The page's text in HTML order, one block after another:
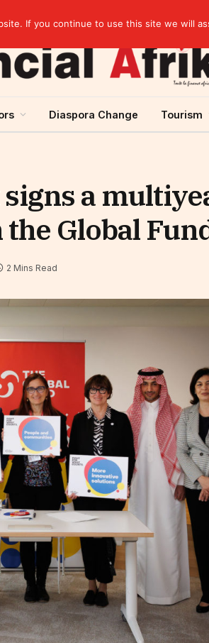
Diaspora Change Tourism
a
Global
2 Mins Read
If you continue to use this site we will